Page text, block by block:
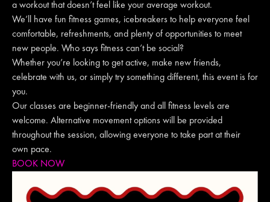
a workout that doesn’t feel like your average workout.
We’ll have fun fitness games, icebreakers to help everyone feel
comfortable, refreshments, and plenty of opportunities to meet
new people. Who says fitness can’t be social?
Whether you’re looking to get active, make new friends,
celebrate with us, or simply try something different, this event is for
you.
Our classes are beginner-friendly and all fitness levels are
welcome. Alternative movement options will be provided
throughout the session, allowing everyone to take part at their
own pace.
BOOK NOW